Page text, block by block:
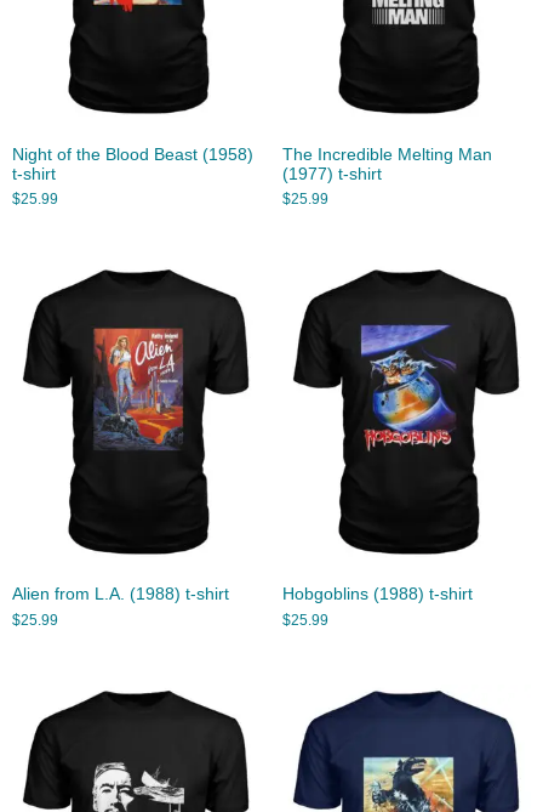
Night of the Blood Beast (1958)
t-shirt
$25.99
The Incredible Melting Man
(1977) t-shirt
$25.99
Alien from L.A. (1988) t-shirt
$25.99
Hobgoblins (1988) t-shirt
$25.99